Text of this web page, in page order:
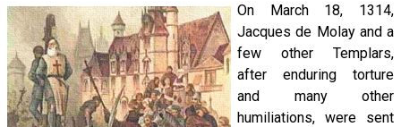
On March 18, 1314,
Jacques de Molay and a
few other Templars,
after enduring torture
and many other
humiliations, were sent